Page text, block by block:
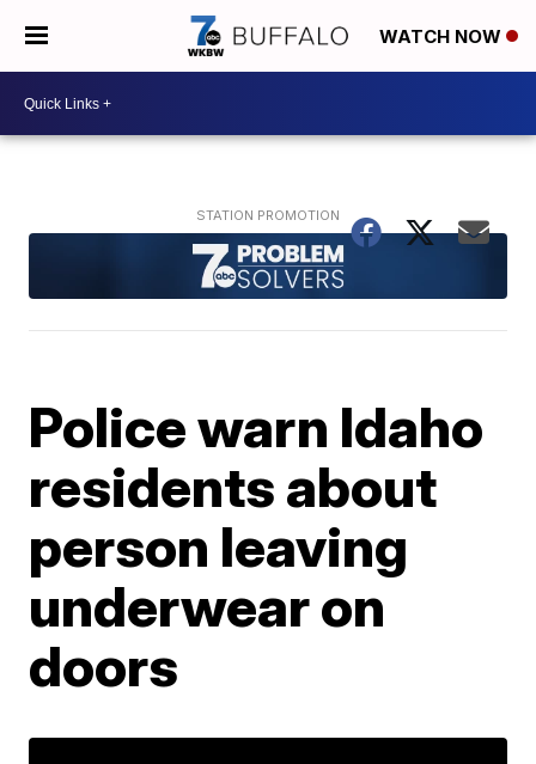
WATCH NOW
Police warn Idaho
residents about
person leaving
underwear on
doors